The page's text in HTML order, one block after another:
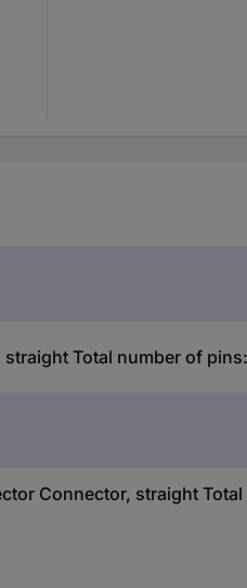
Total number of
Connector, straight